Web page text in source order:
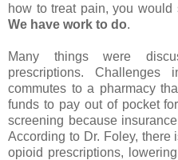
how to treat pain, you
We have work to do.
Many things were
prescriptions.
commutes to a pharmacy
funds to pay out of pocket
screening because
According to Dr. Foley, there
opioid prescriptions,